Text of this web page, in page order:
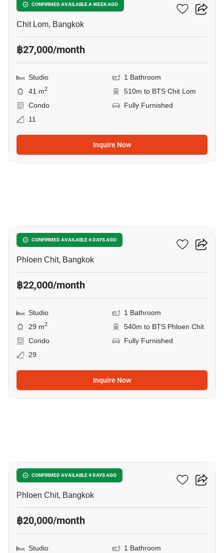
CONFIRMED AVAILABLE A WEEK AGO
The Address Chidlom
Chit Lom, Bangkok
฿27,000/month
Studio
1 Bathroom
41 m2
510m to BTS Chit Lom
Condo
Fully Furnished
11
Inquire Now
CONFIRMED AVAILABLE 4 DAYS AGO
Life One Wireless
Phloen Chit, Bangkok
฿22,000/month
Studio
1 Bathroom
29 m2
540m to BTS Phloen Chit
Condo
Fully Furnished
29
Inquire Now
CONFIRMED AVAILABLE 4 DAYS AGO
Life One Wireless
Phloen Chit, Bangkok
฿20,000/month
Studio 1 Bathroom